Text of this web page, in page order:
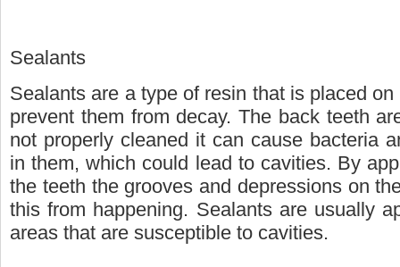
Sealants
Sealants are a type of resin that is placed
prevent them from decay. The back teeth
not properly cleaned it can cause bacteria
in them, which could lead to cavities. By
the teeth the grooves and depressions on
this from happening. Sealants are usually
areas that are susceptible to cavities.